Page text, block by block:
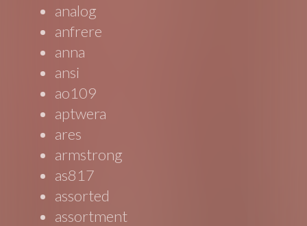
analog
anfrere
anna
ansi
ao109
aptwera
ares
armstrong
as817
assorted
assortment